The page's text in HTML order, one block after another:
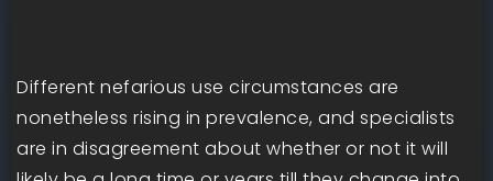
Different nefarious use circumstances are
nonetheless rising in prevalence, and specialists
are in disagreement about whether or not it will